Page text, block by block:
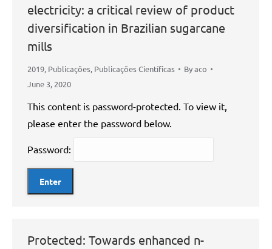
electricity: a critical review of product
diversification in Brazilian sugarcane
mills
2019, Publicações, Publicações Científicas Byaco
June 3, 2020
This content is password-protected. To view it,
please enter the password below.
Password:
Protected: Towards enhanced n-